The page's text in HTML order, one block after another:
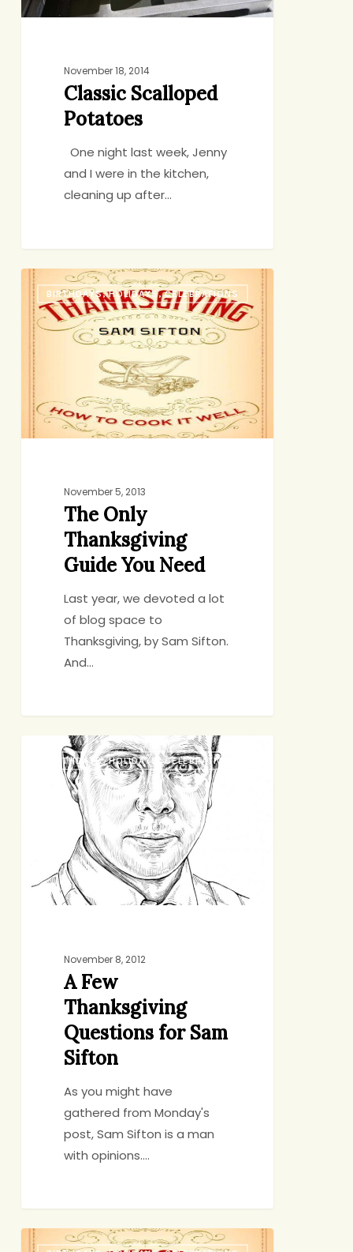
November 18, 2014
Classic Scalloped
Potatoes
One night last week, Jenny
and I were in the kitchen,
cleaning up after…
The
Only
Thanksgiving
Guide
You
Need
BIRTHDAYS, HOLIDAYS, CELEBRATIONS
November 5, 2013
The Only
Thanksgiving
Guide You Need
Last year, we devoted a lot
of blog space to
Thanksgiving, by Sam Sifton.
And…
Thanksgiving
Questions
Sifton
BIRTHDAYS, HOLIDAYS, CELEBRATIONS
November 8, 2012
A Few
Thanksgiving
Questions for Sam
Sifton
As you might have
gathered from Monday's
post, Sam Sifton is a man
with opinions.…